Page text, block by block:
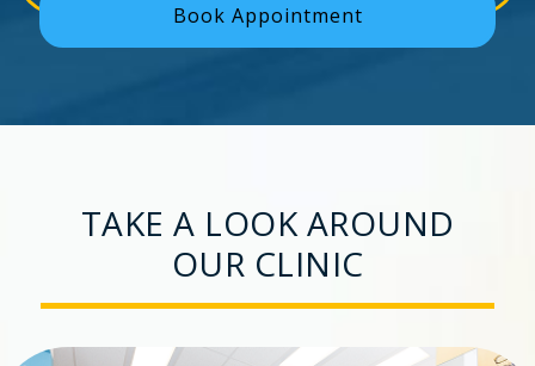
Book Appointment
TAKE A LOOK AROUND
OUR CLINIC